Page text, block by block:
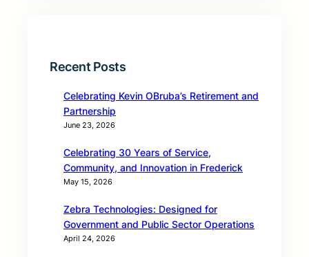
Recent Posts
Celebrating Kevin OBruba’s Retirement and
Partnership
June 23, 2026
Celebrating 30 Years of Service,
Community, and Innovation in Frederick
May 15, 2026
Zebra Technologies: Designed for
Government and Public Sector Operations
April 24, 2026